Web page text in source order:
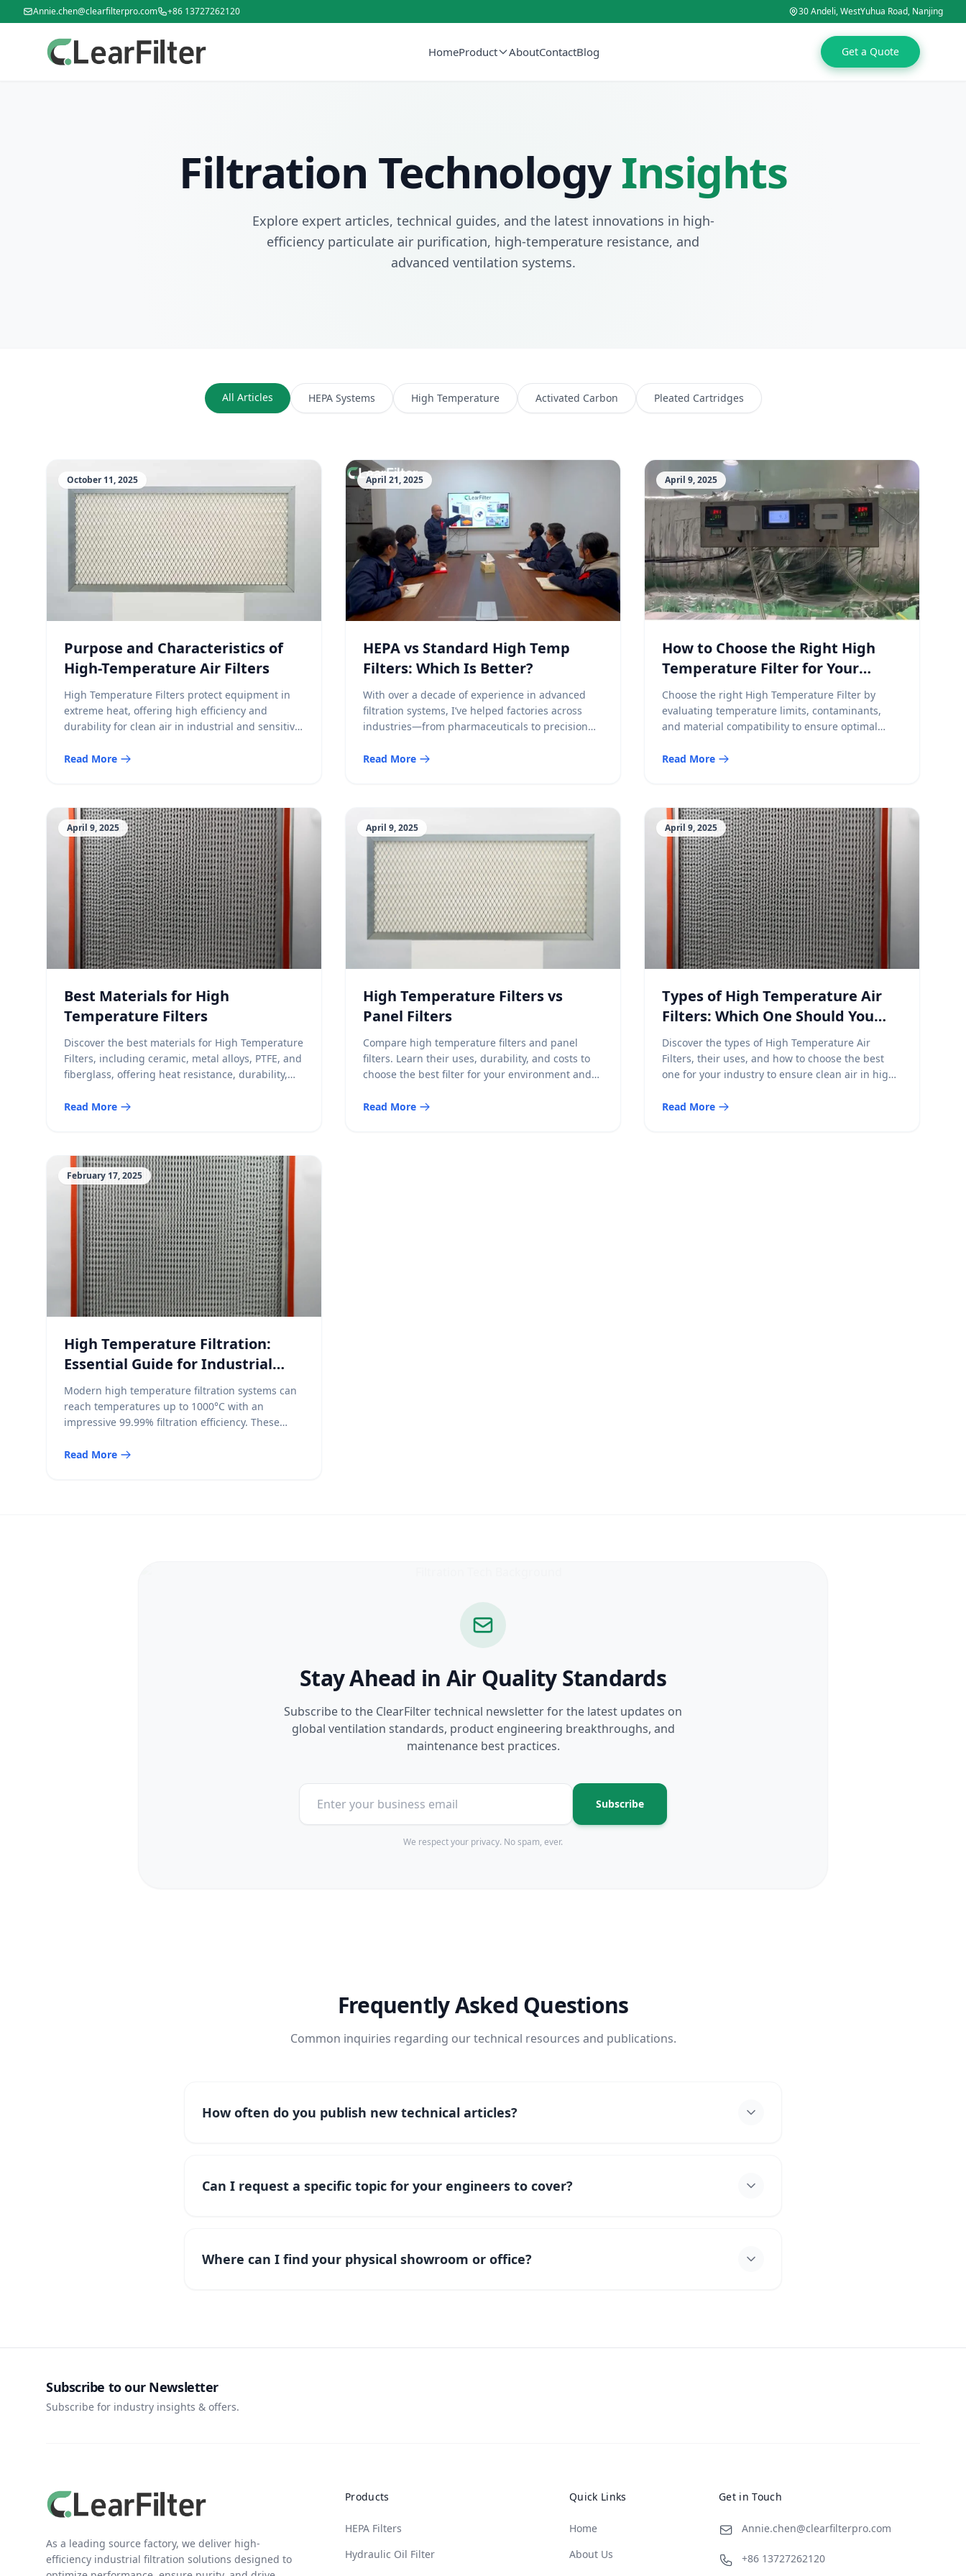
Annie.chen@clearfilterpro.com +86 13727262120 30 Andeli, WestYuhua Road, Nanjing
HomeProduct AboutContactBlog Get a Quote
Filtration TechnologyInsights
Explore expert articles, technical guides, and the latest innovations in high-
efficiency particulate air purification, high-temperature resistance, and
advanced ventilation systems.
All Articles HEPA Systems High Temperature Activated Carbon Pleated Cartridges
October 11, 2025
Purpose and Characteristics of
High-Temperature Air Filters
High Temperature Filters protect equipment in
extreme heat, offering high efficiency and
durability for clean air in industrial and sensitive
Read More
April 21, 2025
HEPA vs Standard High Temp
Filters: Which Is Better?
With over a decade of experience in advanced
filtration systems, I’ve helped factories across
industries—from pharmaceuticals to precision
high-temperature environments. One of the most
HEPA-grade version? Let’s break this down […]
Read More
April 9, 2025
How to Choose the Right High
Temperature Filter for Your
Application
Choose the right High Temperature Filter by
evaluating temperature limits, contaminants,
and material compatibility to ensure optimal
Read More
April 9, 2025
Best Materials for High
Temperature Filters
Discover the best materials for High Temperature
Filters, including ceramic, metal alloys, PTFE, and
fiberglass, offering heat resistance, durability,
Read More
April 9, 2025
High Temperature Filters vs
Panel Filters
Compare high temperature filters and panel
filters. Learn their uses, durability, and costs to
choose the best filter for your environment and
Read More
April 9, 2025
Types of High Temperature Air
Filters: Which One Should You
Choose?
Discover the types of High Temperature Air
Filters, their uses, and how to choose the best
one for your industry to ensure clean air in high-
Read More
February 17, 2025
High Temperature Filtration:
Essential Guide for Industrial
Engineers
Modern high temperature filtration systems can
reach temperatures up to 1000°C with an
impressive 99.99% filtration efficiency. These
keep atmospheric emissions under 3mg/m³.
Read More
Stay Ahead in Air Quality Standards
Subscribe to the ClearFilter technical newsletter for the latest updates on
global ventilation standards, product engineering breakthroughs, and
maintenance best practices.
Subscribe
We respect your privacy. No spam, ever.
Frequently Asked Questions
Common inquiries regarding our technical resources and publications.
How often do you publish new technical articles?
Can I request a specific topic for your engineers to cover?
Where can I find your physical showroom or office?
Subscribe to our Newsletter
Subscribe for industry insights & offers.
As a leading source factory, we deliver high-
efficiency industrial filtration solutions designed to
Products
HEPA Filters
Hydraulic Oil Filter
Quick Links
Home
About Us
Get in Touch
Annie.chen@clearfilterpro.com
+86 13727262120